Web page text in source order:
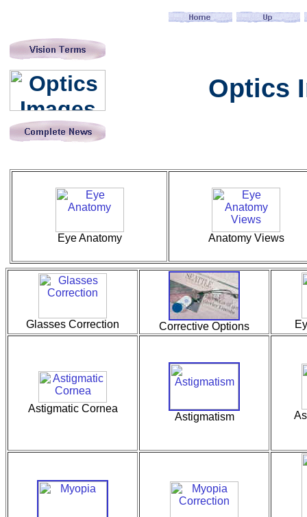
Optics
Eye Anatomy Anatomy Views
Glasses Correction Corrective Options
Astigmatic Cornea
Astigmatism